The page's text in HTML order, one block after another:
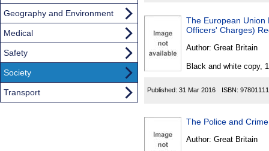
The European Union
Officers' Charges)
Author: Great Britain
Black and white copy,
Published: 31 Mar 2016 ISBN:
The Police and
Author: Great Britain
Geography and Environment
Medical
Safety
Society
Transport